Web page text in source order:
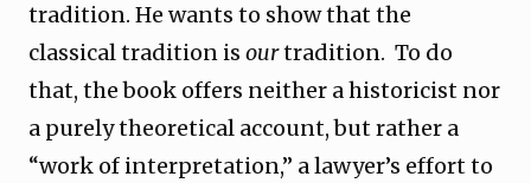
tradition. He wants to show that the
classical tradition is ourtradition. To do
that, the book offers neither a historicist nor
a purely theoretical account, but rather a
“work of interpretation,” a lawyer’s effort to